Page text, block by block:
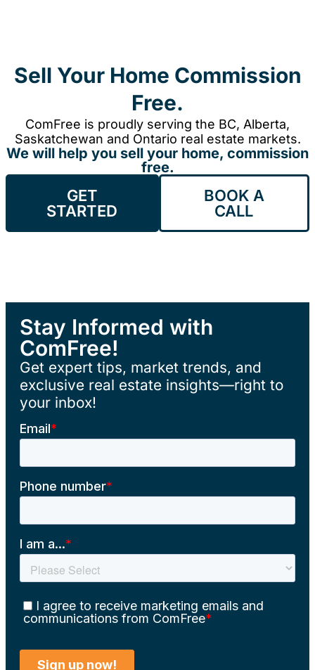
Sell Your Home Commission
Free.
ComFree is proudly serving the BC, Alberta,
Saskatchewan and Ontario real estate markets.
We will help you sell your home, commission
free.
GET
STARTED
BOOK A
CALL
Stay Informed with
ComFree!
Get expert tips, market trends, and
exclusive real estate insights—right to
your inbox!